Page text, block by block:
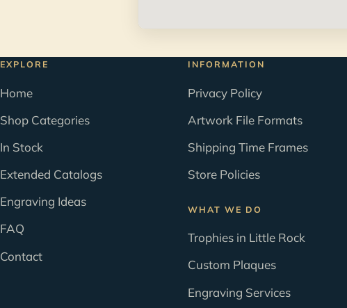
EXPLORE
Home
Shop Categories
In Stock
Extended Catalogs
Engraving Ideas
FAQ
Contact
INFORMATION
Privacy Policy
Artwork File Formats
Shipping Time Frames
Store Policies
WHAT WE DO
Trophies in Little Rock
Custom Plaques
Engraving Services